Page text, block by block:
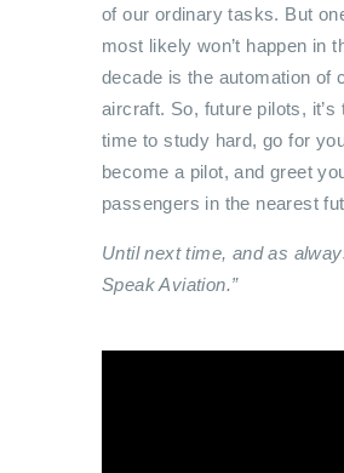
of our ordinary tasks. But
most likely won’t happen in
decade is the automation of
aircraft. So, future pilots, it’s
time to study hard, go for
become a pilot, and greet
passengers in the nearest
Until next time, and as
Speak Aviation.”